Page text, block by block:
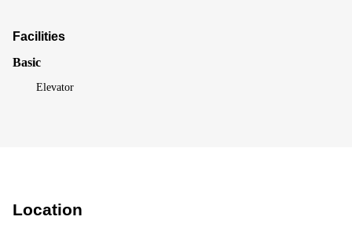
Facilities
Basic
Elevator
Location